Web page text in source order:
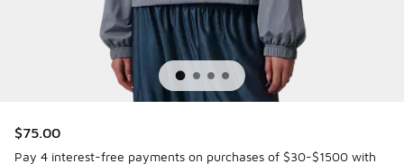
$75.00
Pay 4 interest-free payments on purchases of $30-$1500 with